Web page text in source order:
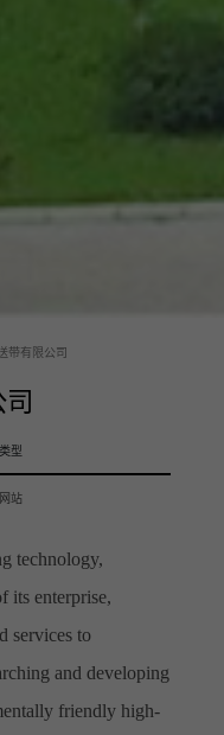
带有限公司
型
站
technology,
its enterprise,
services to
and developing
friendly high-